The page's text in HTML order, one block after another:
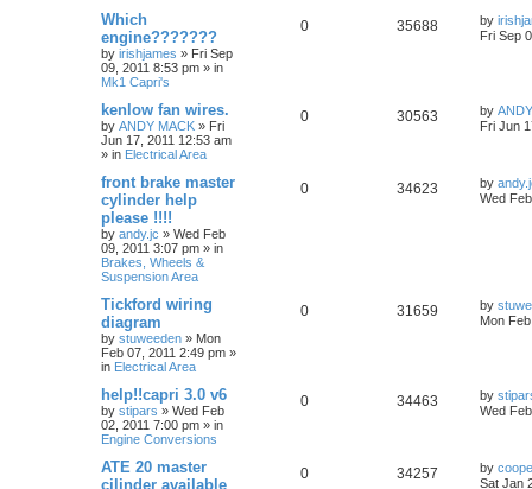
Which
engine???????
by irishjames » Fri Sep
09, 2011 8:53 pm » in
Mk1 Capri's
0 35688 by
Fri Sep
kenlow fan wires.
by ANDY MACK » Fri
Jun 17, 2011 12:53 am
» in Electrical Area
0 30563 by
Fri Jun
front brake master
cylinder help
please !!!!
by andy.jc » Wed Feb
09, 2011 3:07 pm » in
Brakes, Wheels &
Suspension Area
0 34623 by
Wed
Tickford wiring
diagram
by stuweeden » Mon
Feb 07, 2011 2:49 pm »
in Electrical Area
0 31659 by
Mon
help!!capri 3.0 v6
by stipars » Wed Feb
02, 2011 7:00 pm » in
Engine Conversions
0 34463 by
Wed
ATE 20 master
cilinder available
0 34257 by
Sat Jan